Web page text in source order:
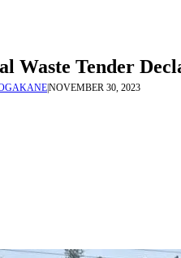
Waste Tender
|NOVEMBER 30, 2023